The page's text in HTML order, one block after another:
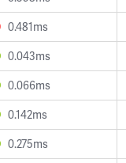
0.481ms
0.043ms
0.066ms
0.142ms
0.275ms